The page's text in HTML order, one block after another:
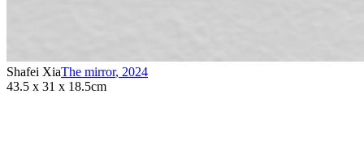
Shafei XiaThe mirror, 2024
43.5 x 31 x 18.5cm